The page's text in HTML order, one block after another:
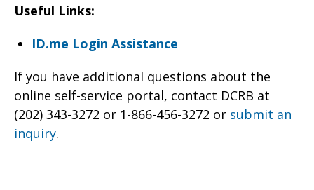
Useful Links:
ID.me Login Assistance
If you have additional questions about the
online self-service portal, contact DCRB at
(202) 343-3272 or 1-866-456-3272 or submit an
inquiry.